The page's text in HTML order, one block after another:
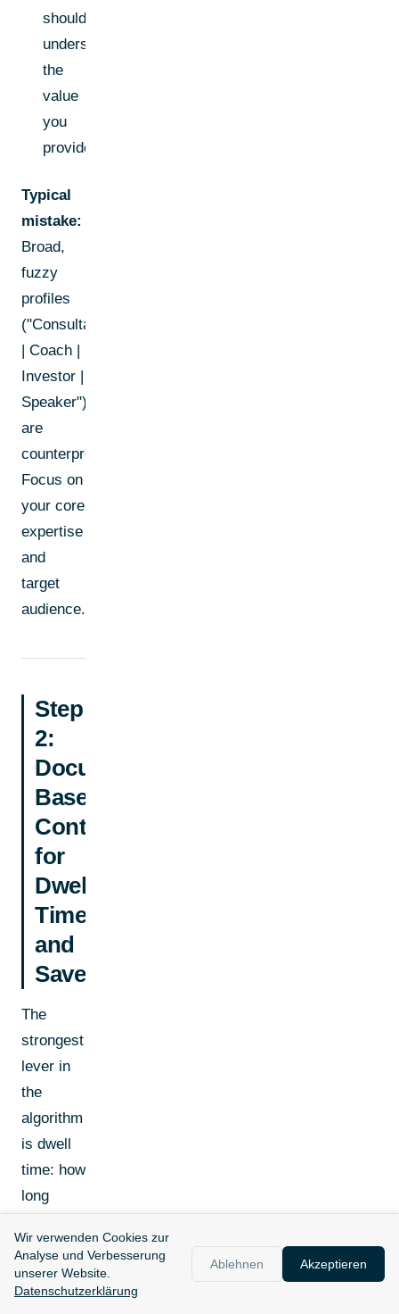
should
understand
the
value
you
provide.
Typical
mistake:
Broad,
fuzzy
profiles
("Consultant
| Coach |
Investor |
Speaker")
are
counterproductive.
Focus on
your core
expertise
and
target
audience.
Step
2:
Document-
Based
Content
for
Dwell
Time
and
Saves
The
strongest
lever in
the
algorithm
is dwell
time: how
long
actively
engage
with your
Wir verwenden Cookies zur
Analyse und Verbesserung
unserer Website.
Datenschutzerklärung
Ablehnen Akzeptieren